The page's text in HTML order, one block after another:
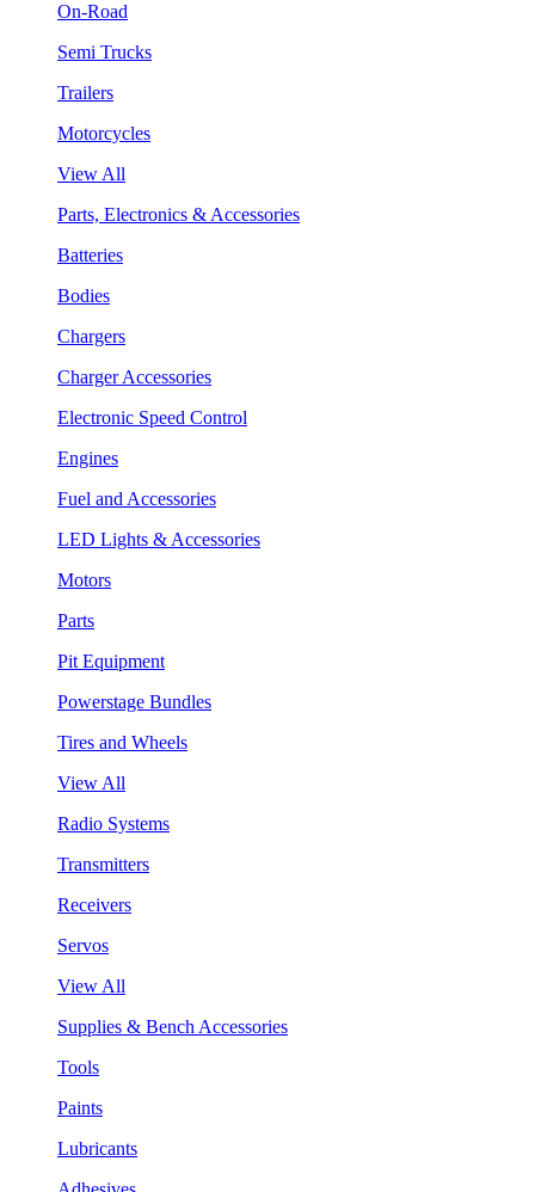
On-Road
Semi Trucks
Trailers
Motorcycles
View All
Parts, Electronics & Accessories
Batteries
Bodies
Chargers
Charger Accessories
Electronic Speed Control
Engines
Fuel and Accessories
LED Lights & Accessories
Motors
Parts
Pit Equipment
Powerstage Bundles
Tires and Wheels
View All
Radio Systems
Transmitters
Receivers
Servos
View All
Supplies & Bench Accessories
Tools
Paints
Lubricants